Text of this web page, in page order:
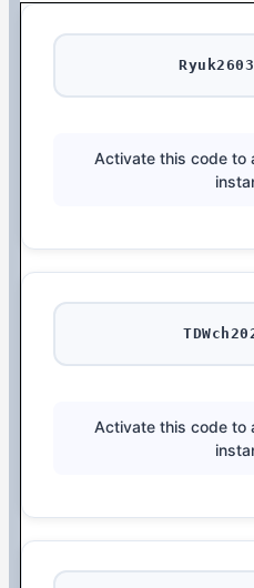
Activate this code to
Activate this code to